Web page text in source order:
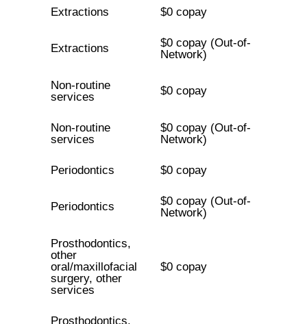
Extractions $0 copay
Extractions
$0 copay (Out-of-
Network)
Non-routine
services
$0 copay
Non-routine
services
$0 copay (Out-of-
Network)
Periodontics $0 copay
Periodontics
$0 copay (Out-of-
Network)
Prosthodontics,
other
oral/maxillofacial
surgery, other
services
$0 copay
Prosthodontics,